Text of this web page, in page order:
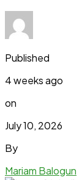
Published
4 weeks ago
on
July 10, 2026
By
Mariam Balogun